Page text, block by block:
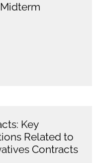
Key
Related to
Contracts